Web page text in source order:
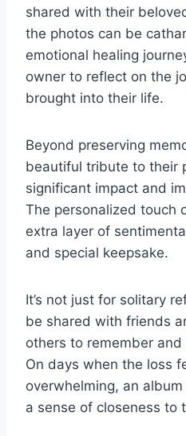
shared with their
the photos can be
emotional healing
owner to reflect on the
brought into their life.
Beyond preserving
beautiful tribute to their
significant impact and
The personalized touch
extra layer of
and special keepsake.
It’s not just for solitary
be shared with friends
others to remember and
On days when the loss
overwhelming, an
a sense of closeness to